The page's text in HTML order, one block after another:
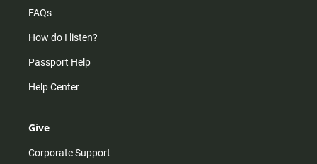
FAQs
How do I listen?
Passport Help
Help Center
Give
Corporate Support